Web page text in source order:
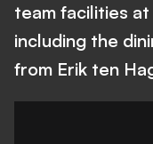
team facilities
including the
from Erik ten